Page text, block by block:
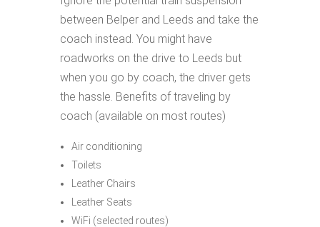
between Belper and Leeds and take the
coach instead. You might have
roadworks on the drive to Leeds but
when you go by coach, the driver gets
the hassle. Benefits of traveling by
coach (available on most routes)
Air conditioning
Toilets
Leather Chairs
Leather Seats
WiFi (selected routes)